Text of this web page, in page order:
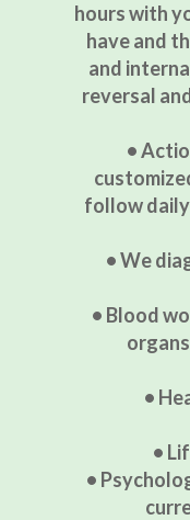
hours with
have and
and
reversal
•
follow daily
• We
• Blood
•
•
•